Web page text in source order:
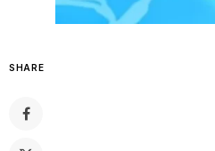
SHARE